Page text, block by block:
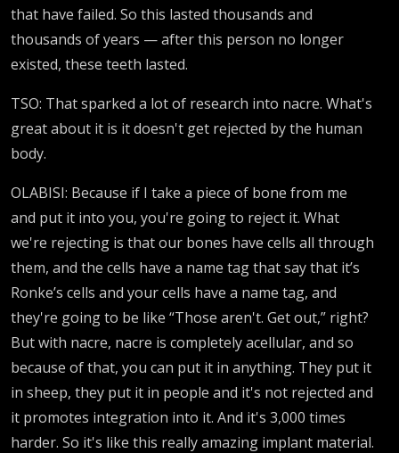
that have failed. So this lasted thousands and
thousands of years — after this person no longer
existed, these teeth lasted.
TSO: That sparked a lot of research into nacre. What's
great about it is it doesn't get rejected by the human
body.
OLABISI: Because if I take a piece of bone from me
and put it into you, you're going to reject it. What
we're rejecting is that our bones have cells all through
them, and the cells have a name tag that say that it’s
Ronke’s cells and your cells have a name tag, and
they're going to be like “Those aren't. Get out,” right?
But with nacre, nacre is completely acellular, and so
because of that, you can put it in anything. They put it
in sheep, they put it in people and it's not rejected and
it promotes integration into it. And it's 3,000 times
harder. So it's like this really amazing implant material.